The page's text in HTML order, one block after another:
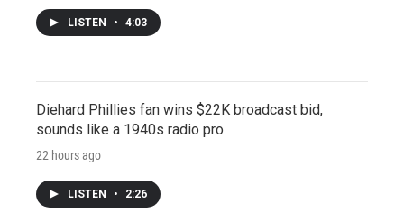
LISTEN • 4:03
Diehard Phillies fan wins $22K broadcast bid,
sounds like a 1940s radio pro
22 hours ago
LISTEN • 2:26